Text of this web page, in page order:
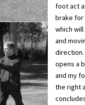
foot act
brake for
which
and
opens a
and my
the right